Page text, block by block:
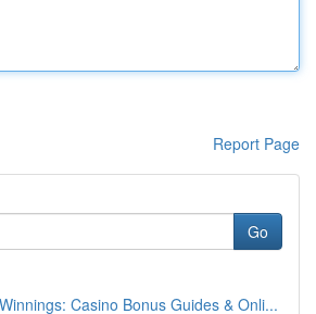
Report Page
Go
Casino Bonus Guides & Onli...